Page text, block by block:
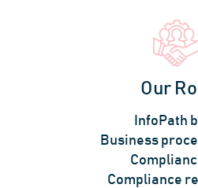
Our
InfoPath
Business
Compliance